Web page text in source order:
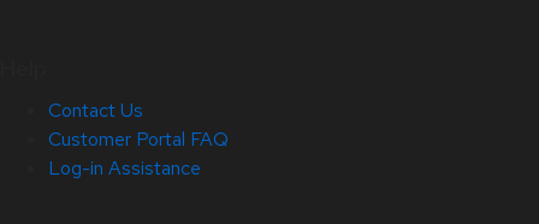
Contact Us
Customer Portal FAQ
Log-in Assistance